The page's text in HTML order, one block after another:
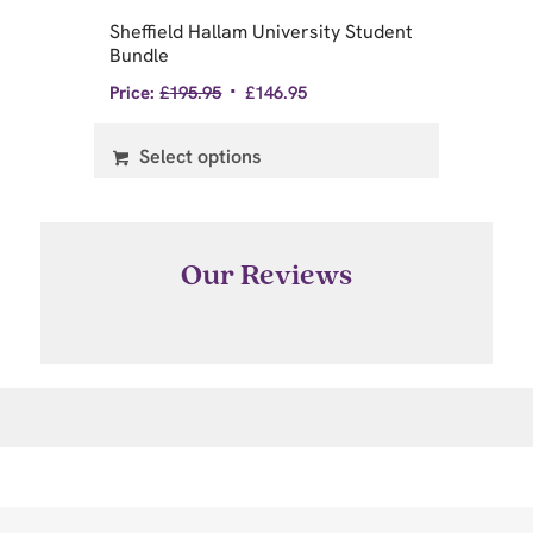
Sheffield Hallam University Student
Bundle
Price: £195.95 £146.95
Select options
Our Reviews